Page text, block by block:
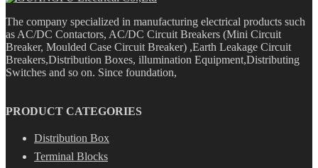
The company specialized in manufacturing electrical products such
as AC/DC Contactors, AC/DC Circuit Breakers (Mini Circuit
Breaker, Moulded Case Circuit Breaker) ,Earth Leakage Circuit
Breakers,Distribution Boxes, illumination Equipment,Distributing
Switches and so on. Since foundation,
PRODUCT CATEGORIES
Distribution Box
Terminal Blocks